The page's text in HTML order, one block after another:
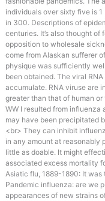
individuals over sixty five is
in 300. Descriptions of
centuries. It’s also thought
opposition to wholesale
come from Alaskan sufferer
physique was sufficiently
been obtained. The viral
accumulate. RNA viruse are
greater than that of human
WW I resulted from influenza
may have been precipitated
<br> They can inhibit
in any amount at reasonably
little as doable. It might
associated excess mortality
Asiatic flu, 1889-1890: It
Pandemic influenza: are we
appearances of new strains